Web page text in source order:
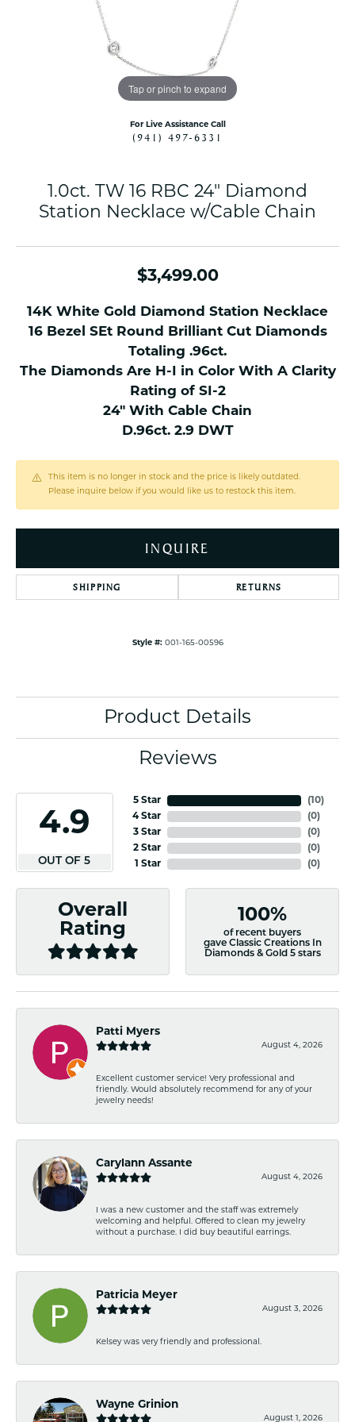
Tap or pinch to expand
For Live Assistance Call
(941) 497-6331
1.0ct. TW 16 RBC 24" Diamond
Station Necklace w/Cable Chain
$3,499.00
14K White Gold Diamond Station Necklace
16 Bezel SEt Round Brilliant Cut Diamonds
Totaling .96ct.
The Diamonds Are H-I in Color With A Clarity
Rating of SI-2
24" With Cable Chain
D.96ct. 2.9 DWT
This item is no longer in stock and the price is likely outdated.
Please inquire below if you would like us to restock this item.
INQUIRE
SHIPPING RETURNS
Style #: 001-165-00596
Product Details
Reviews
4.9
OUT OF 5
5 Star
4 Star
3 Star
2 Star
1 Star
(10)
(0)
(0)
(0)
(0)
Overall
Rating
100%
of recent buyers
gave Classic Creations In
Diamonds & Gold 5 stars
Patti Myers
August 4, 2026
Excellent customer service! Very professional and
friendly. Would absolutely recommend for any of your
jewelry needs!
Carylann Assante
August 4, 2026
I was a new customer and the staff was extremely
welcoming and helpful. Offered to clean my jewelry
without a purchase. I did buy beautiful earrings.
Patricia Meyer
August 3, 2026
Kelsey was very friendly and professional.
Wayne Grinion
August 1, 2026